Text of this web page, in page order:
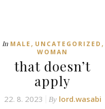
In MALE , UNCATEGORIZED ,
WOMAN
that doesn’t
apply
22. 8. 2023 By lord.wasabi